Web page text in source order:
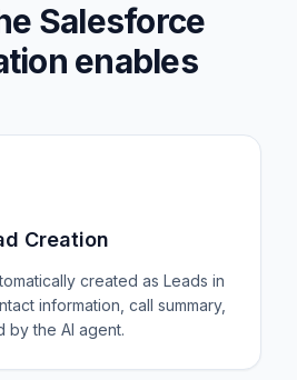
Salesforce
enables
Creation
created as Leads in
information, call summary,
by the AI agent.